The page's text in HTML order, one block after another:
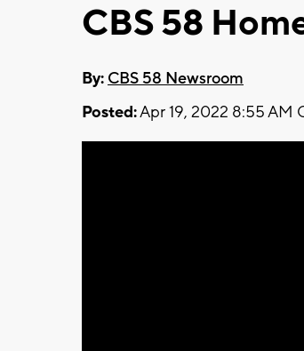
CBS 58
By: CBS 58 Newsroom
Posted:Apr 19, 2022 8:55 AM